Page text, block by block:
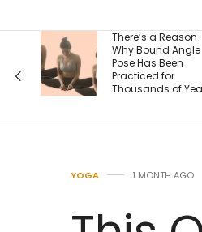
7 Things That
Happen After
Someone
Ad (and Why
Real Story
YOGA 1 MONTH AGO